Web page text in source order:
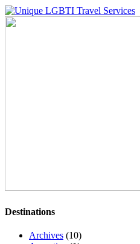
Destinations
Archives (10)